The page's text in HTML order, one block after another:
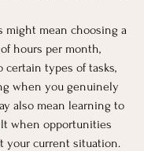
might mean choosing a
hours per month,
types of tasks,
when you genuinely
also mean learning to
when opportunities
your current situation.